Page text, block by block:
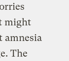
might
amnesia
The